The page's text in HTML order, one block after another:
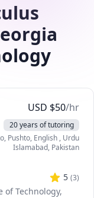
USD $50/hr
20 years of tutoring
Pushto, English , Urdu
Islamabad, Pakistan
5 (3)
of Technology,